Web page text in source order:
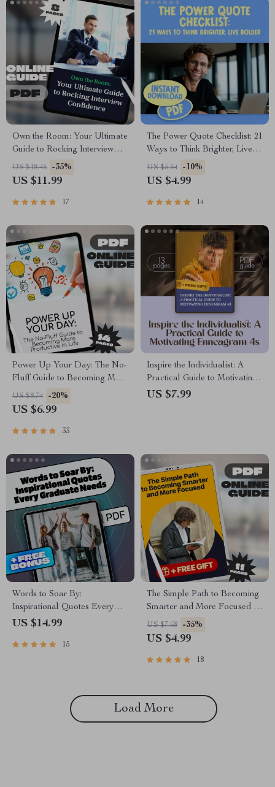
Own the Room: Your Ultimate
Guide to Rocking Interview
Confidence – How to Be
Confident for Interview | Job
Download Guide
US $18.45 -35%
US $11.99
17
The Power Quote Checklist: 21
Ways to Think Brighter, Live
Bolder – Positive and
Negative Thinking Quotes
Affirmation Builder, Printable
US $5.54 -10%
US $4.99
14
Power Up Your Day: The No-
Fluff Guide to Becoming More
Productive in Life |
Productivity eBook | Digital
More Productive in Life
US $8.74 -20%
US $6.99
33
Inspire the Individualist: A
Practical Guide to Motivating
Enneagram 4s – How to
US $7.99
Words to Soar By:
Inspirational Quotes Every
Graduate Needs | Graduation
Download Quotes for
US $14.99
15
The Simple Path to Becoming
Smarter and More Focused –
Digital Guide for Mental
Clarity, Daily Focus, and
Become Smarter and More
US $7.68 -35%
US $4.99
18
Load More